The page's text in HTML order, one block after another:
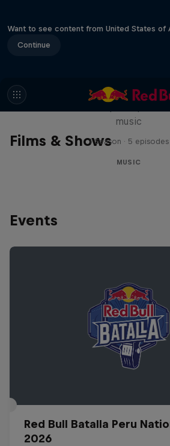
Want to see content from United States of
Continue
Films & Shows
Diggin' in the
music
1 Season · 5 episodes
MUSIC
Events
Red Bull Batalla Peru
2026